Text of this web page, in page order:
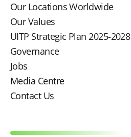
Our Locations Worldwide
Our Values
UITP Strategic Plan 2025-2028
Governance
Jobs
Media Centre
Contact Us